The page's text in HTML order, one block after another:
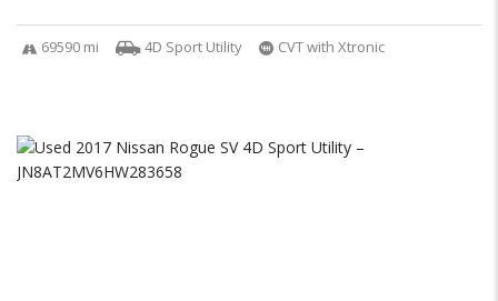
69590 mi 4D Sport Utility CVT with Xtronic